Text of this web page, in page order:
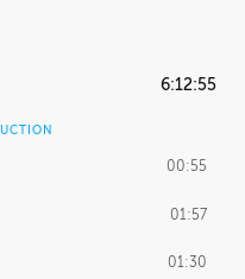
6:12:55
00:55
01:57
01:30